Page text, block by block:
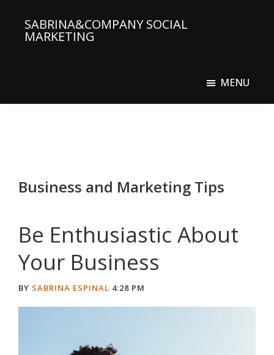
main
primary
SABRINA&COMPANY SOCIAL
MARKETING
MENU
Business and Marketing Tips
Be Enthusiastic About
Your Business
BY SABRINA ESPINAL 4:28 PM